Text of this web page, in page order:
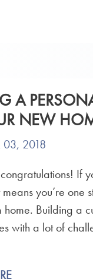
A
NEW
03, 2018
If
you’re one
Building a
with a lot of